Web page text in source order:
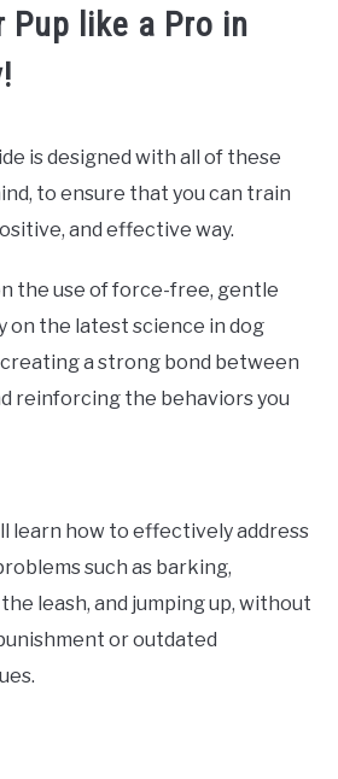
Pup like a Pro in
is designed with all of these
to ensure that you can train
and effective way.
the use of force-free, gentle
on the latest science in dog
a strong bond between
reinforcing the behaviors you
learn how to effectively address
such as barking,
leash, and jumping up, without
or outdated